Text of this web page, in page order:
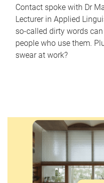
Contact spoke with Dr
Lecturer in Applied
so-called dirty words
people who use them.
swear at work?